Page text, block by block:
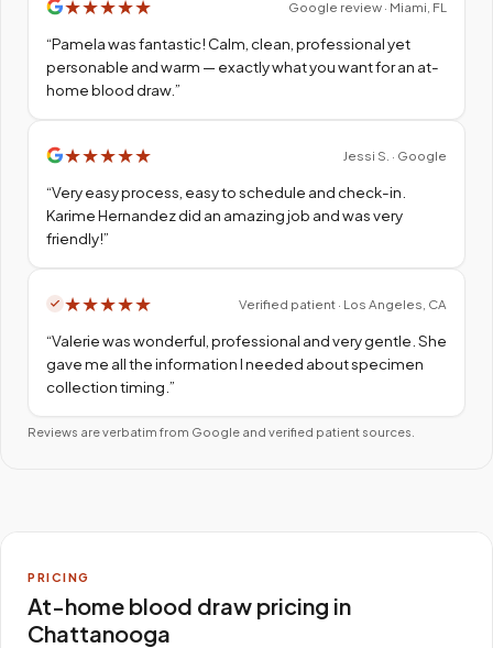
★★★★★ Google review · Miami, FL
“Pamela was fantastic! Calm, clean, professional yet
personable and warm — exactly what you want for an at-
home blood draw.”
★★★★★ Jessi S. · Google
“Very easy process, easy to schedule and check-in.
Karime Hernandez did an amazing job and was very
friendly!”
★★★★★ Verified patient · Los Angeles, CA
“Valerie was wonderful, professional and very gentle. She
gave me all the information I needed about specimen
collection timing. ”
Reviews are verbatim from Google and verified patient sources.
PRICING
At-home blood draw pricing in
Chattanooga